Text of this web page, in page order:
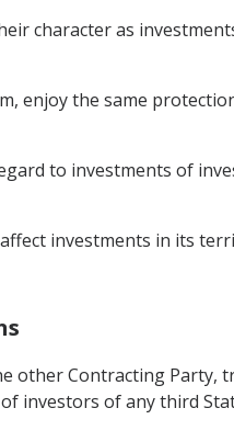
character as
enjoy the same
to investments of
investments in its
other Contracting Party,
investors of any third